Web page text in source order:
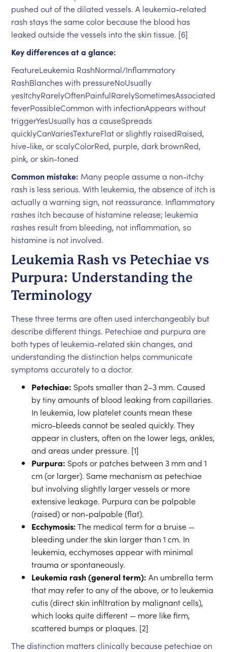
pushed out of the dilated vessels. A leukemia-related
rash stays the same color because the blood has
leaked outside the vessels into the skin tissue. [6]
Key differences at a glance:
FeatureLeukemia RashNormal/Inflammatory
RashBlanches with pressureNoUsually
yesItchyRarelyOftenPainfulRarelySometimesAssociated
feverPossibleCommon with infectionAppears without
triggerYesUsually has a causeSpreads
quicklyCanVariesTextureFlat or slightly raisedRaised,
hive-like, or scalyColorRed, purple, dark brownRed,
pink, or skin-toned
Common mistake: Many people assume a non-itchy
rash is less serious. With leukemia, the absence of itch is
actually a warning sign, not reassurance. Inflammatory
rashes itch because of histamine release; leukemia
rashes result from bleeding, not inflammation, so
histamine is not involved.
Leukemia Rash vs Petechiae vs
Purpura: Understanding the
Terminology
These three terms are often used interchangeably but
describe different things. Petechiae and purpura are
both types of leukemia-related skin changes, and
understanding the distinction helps communicate
symptoms accurately to a doctor.
Petechiae: Spots smaller than 2–3 mm. Caused
by tiny amounts of blood leaking from capillaries.
In leukemia, low platelet counts mean these
micro-bleeds cannot be sealed quickly. They
appear in clusters, often on the lower legs, ankles,
and areas under pressure. [1]
Purpura: Spots or patches between 3 mm and 1
cm (or larger). Same mechanism as petechiae
but involving slightly larger vessels or more
extensive leakage. Purpura can be palpable
(raised) or non-palpable (flat).
Ecchymosis:The medical term for a bruise —
bleeding under the skin larger than 1 cm. In
leukemia, ecchymoses appear with minimal
trauma or spontaneously.
Leukemia rash (general term): An umbrella term
that may refer to any of the above, or to leukemia
cutis (direct skin infiltration by malignant cells),
which looks quite different — more like firm,
scattered bumps or plaques. [2]
The distinction matters clinically because petechiae on